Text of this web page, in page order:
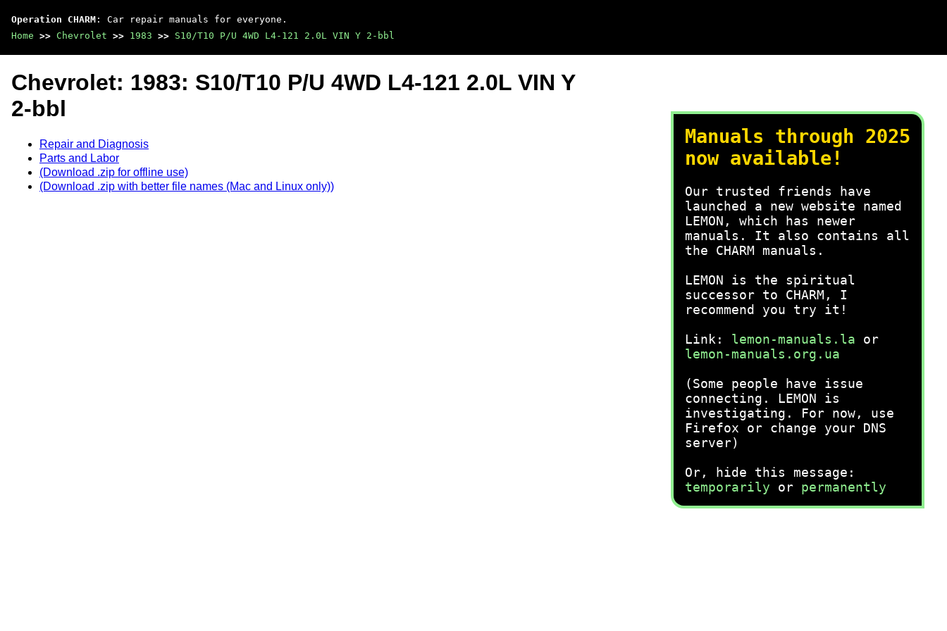
Operation CHARM : Car repair manuals for everyone.
Home >> Chevrolet >> 1983 >> S10/T10 P/U 4WD L4-121 2.0L VIN Y 2-bbl
Manuals through 2025
now available!
Our trusted friends have
launched a new website named
LEMON, which has newer
manuals. It also contains all
the CHARM manuals.
LEMON is the spiritual
successor to CHARM, I
recommend you try it!
Link: lemon-manuals.la or
lemon-manuals.org.ua
(Some people have issue
connecting. LEMON is
investigating. For now, use
Firefox or change your DNS
server)
Or, hide this message:
temporarily or permanently
Chevrolet: 1983: S10/T10 P/U 4WD L4-121 2.0L VIN Y
2-bbl
Repair and Diagnosis
Parts and Labor
(Download .zip for offline use)
(Download .zip with better file names (Mac and Linux only))